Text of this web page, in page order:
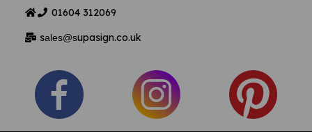
01604 312069
sales@supasign.co.uk